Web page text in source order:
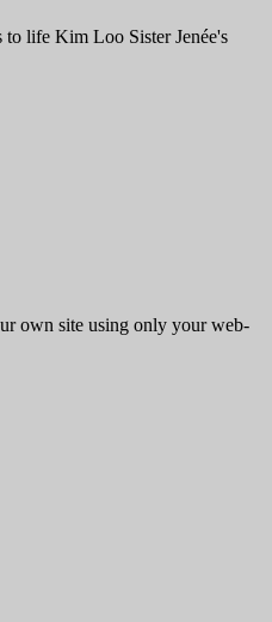
life Kim Loo Sister Jenée's
own site using only your web-